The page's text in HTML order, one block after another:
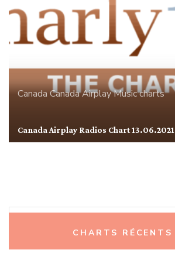
CanadaCanada AirplayMusic charts
Canada Airplay Radios Chart 13.06.2021
CHARTS RÉCENTS